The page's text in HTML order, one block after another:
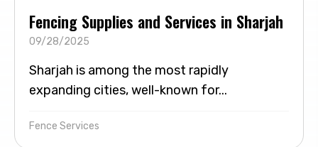
Fencing Supplies and Services in Sharjah
09/28/2025
Sharjah is among the most rapidly
expanding cities, well-known for...
Fence Services